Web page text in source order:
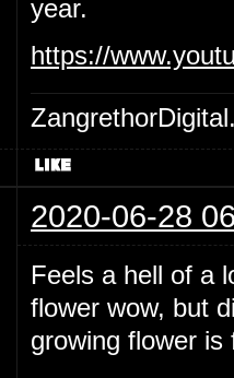
year.
https://
2020-06-28
Feels a hell of a
flower wow, but
growing flower is